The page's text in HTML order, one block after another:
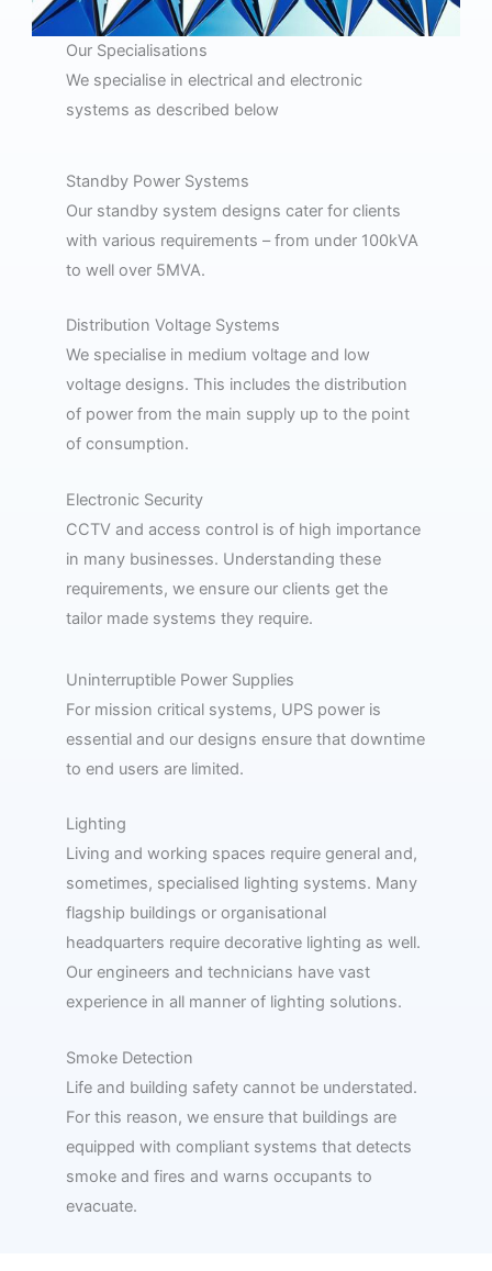
Our Specialisations
We specialise in electrical and electronic
systems as described below
Standby Power Systems
Our standby system designs cater for clients
with various requirements – from under 100kVA
to well over 5MVA.
Distribution Voltage Systems
We specialise in medium voltage and low
voltage designs. This includes the distribution
of power from the main supply up to the point
of consumption.
Electronic Security
CCTV and access control is of high importance
in many businesses. Understanding these
requirements, we ensure our clients get the
tailor made systems they require.
Uninterruptible Power Supplies​
For mission critical systems, UPS power is
essential and our designs ensure that downtime
to end users are limited.
Lighting
Living and working spaces require general and,
sometimes, specialised lighting systems. Many
flagship buildings or organisational
headquarters require decorative lighting as well.
Our engineers and technicians have vast
experience in all manner of lighting solutions.
Smoke Detection
Life and building safety cannot be understated.
For this reason, we ensure that buildings are
equipped with compliant systems that detects
smoke and fires and warns occupants to
evacuate.